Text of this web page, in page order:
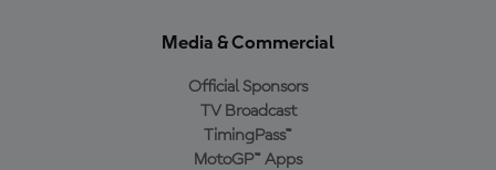
Media & Commercial
Official Sponsors
TV Broadcast
TimingPass™
MotoGP™ Apps